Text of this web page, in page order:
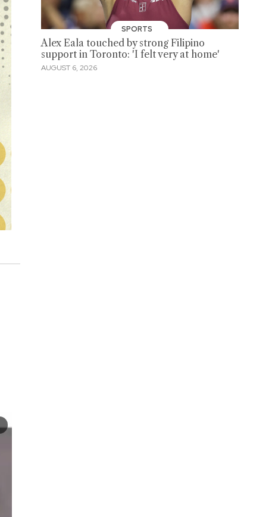
SPORTS
Alex Eala touched by strong Filipino
support in Toronto: 'I felt very at home'
AUGUST 6, 2026